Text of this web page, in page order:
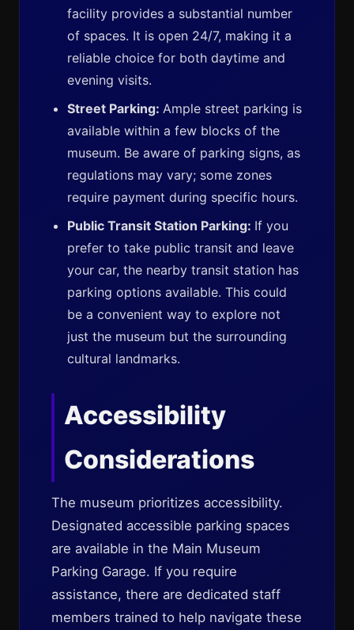
facility provides a substantial number
of spaces. It is open 24/7, making it a
reliable choice for both daytime and
evening visits.
Street Parking: Ample street parking is
available within a few blocks of the
museum. Be aware of parking signs, as
regulations may vary; some zones
require payment during specific hours.
Public Transit Station Parking: If you
prefer to take public transit and leave
your car, the nearby transit station has
parking options available. This could
be a convenient way to explore not
just the museum but the surrounding
cultural landmarks.
Accessibility
Considerations
The museum prioritizes accessibility.
Designated accessible parking spaces
are available in the Main Museum
Parking Garage. If you require
assistance, there are dedicated staff
members trained to help navigate these